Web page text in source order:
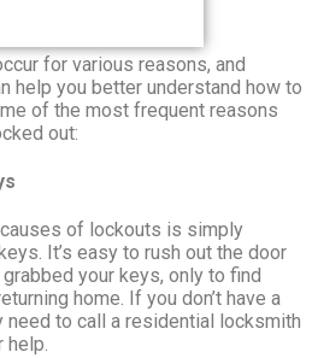
for various reasons, and
help you better understand how to
of the most frequent reasons
out:
of lockouts is simply
It’s easy to rush out the door
your keys, only to find
home. If you don’t have a
need to call a residential locksmith
help.